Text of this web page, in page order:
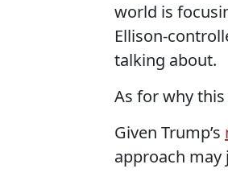
world is
Ellison-
talking about.
As for why
Given Trump’s
approach may